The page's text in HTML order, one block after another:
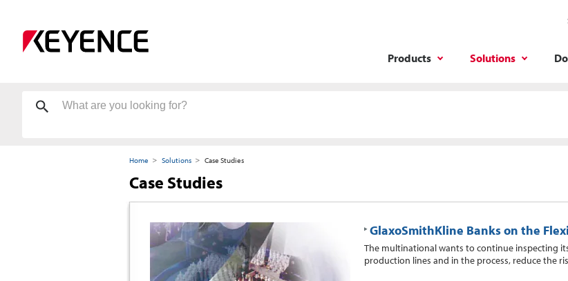
Products Solutions
Home Solutions Case Studies
Case Studies
GlaxoSmithKline Banks on the
The multinational wants to continue inspecting
production lines and in the process, reduce the